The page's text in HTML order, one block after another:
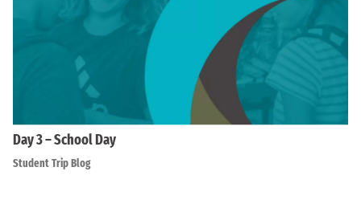
Day 3 – School Day
Student Trip Blog